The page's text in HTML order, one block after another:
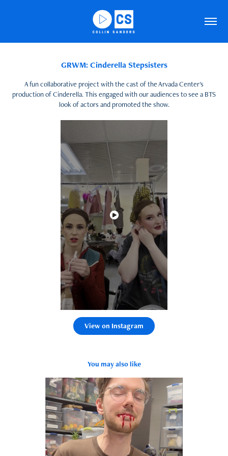
GRWM: Cinderella Stepsisters
A fun collaborative project with the cast of the Arvada Center's
production of Cinderella. This engaged with our audiences to see a BTS
look of actors and promoted the show.
View on Instagram
You may also like